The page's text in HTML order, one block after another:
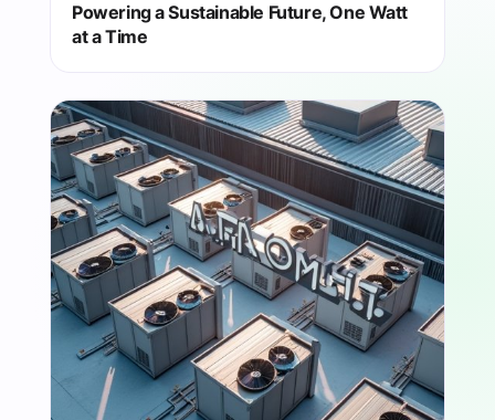
Powering a Sustainable Future, One Watt
at a Time